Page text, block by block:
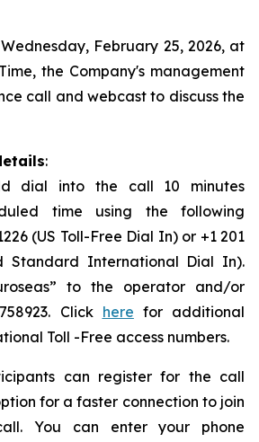
February 25, 2026, at
the Company's management
call and webcast to discuss the
:
dial into the call 10 minutes
time using the following
(US Toll-Free Dial In) or +1 201
Standard International Dial In).
to the operator and/or
Click here for additional
Toll -Free access numbers.
can register for the call
for a faster connection to join
You can enter your phone